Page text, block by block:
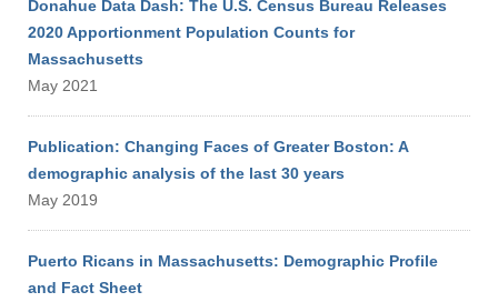
Donahue Data Dash: The U.S. Census Bureau Releases
2020 Apportionment Population Counts for
Massachusetts
May 2021
Publication: Changing Faces of Greater Boston: A
demographic analysis of the last 30 years
May 2019
Puerto Ricans in Massachusetts: Demographic Profile
and Fact Sheet